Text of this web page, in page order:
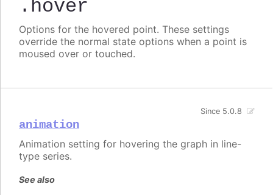
.hover
Options for the hovered point. These settings
override the normal state options when a point is
moused over or touched.
animation
Since 5.0.8
Animation setting for hovering the graph in line-
type series.
See also